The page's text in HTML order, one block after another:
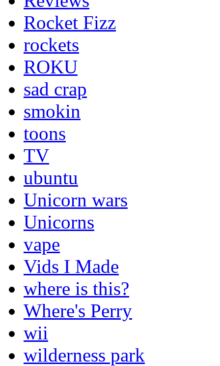
Rocket Fizz
rockets
ROKU
sad crap
smokin
toons
TV
ubuntu
Unicorn wars
Unicorns
vape
Vids I Made
where is this?
Where's Perry
wii
wilderness park